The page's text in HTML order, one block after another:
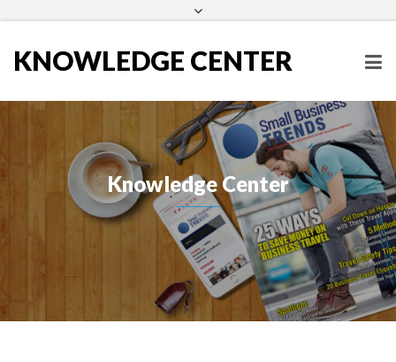
Subscribe to our Newsletter
KNOWLEDGE CENTER
Knowledge Center